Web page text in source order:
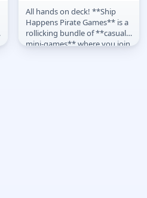
Ship Happens
All hands on deck! **Ship
Happens Pirate Games** is a
rollicking bundle of **casual
mini-games** where you join